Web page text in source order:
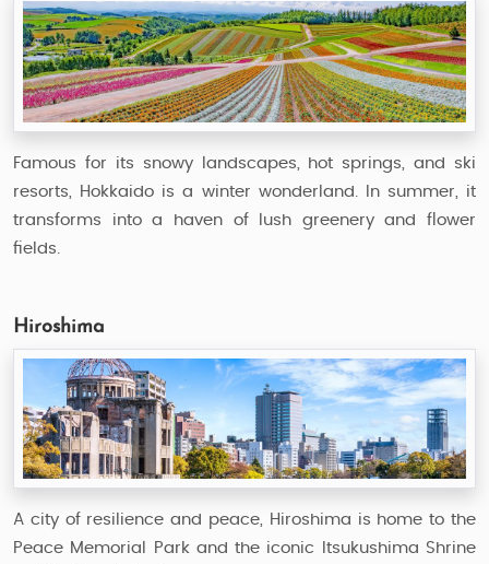
Famous for its snowy landscapes, hot springs, and ski
resorts, Hokkaido is a winter wonderland. In summer, it
transforms into a haven of lush greenery and flower
fields.
Hiroshima
A city of resilience and peace, Hiroshima is home to the
Peace Memorial Park and the iconic Itsukushima Shrine